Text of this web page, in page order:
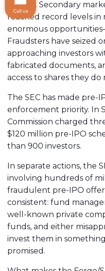
surged. Secondary
reached record levels in
enormous
Fraudsters have seized
approaching investors
fabricated documents,
access to shares they do
The SEC has made pre-
enforcement priority. In
Commission charged
$120 million pre-IPO
than 900 investors.
In separate actions, the
involving hundreds of
fraudulent pre-IPO
consistent: fund
well-known private
funds, and either
invest them in
promised.
Call us